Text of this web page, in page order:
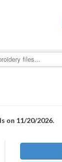
on 11/20/2026.